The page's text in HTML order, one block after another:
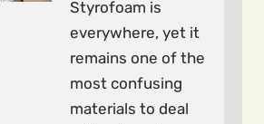
Styrofoam is
everywhere, yet it
remains one of the
most confusing
materials to deal